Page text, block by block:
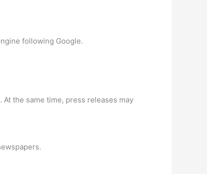
following Google.
the same time, press releases may